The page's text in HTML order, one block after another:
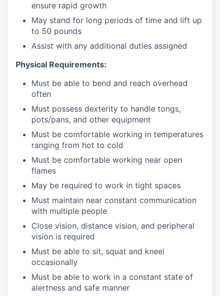
ensure rapid growth
May stand for long periods of time and lift up
to 50 pounds
Assist with any additional duties assigned
Physical Requirements:
Must be able to bend and reach overhead
often
Must possess dexterity to handle tongs,
pots/pans, and other equipment
Must be comfortable working in temperatures
ranging from hot to cold
Must be comfortable working near open
flames
May be required to work in tight spaces
Must maintain near constant communication
with multiple people
Close vision, distance vision, and peripheral
vision is required
Must be able to sit, squat and kneel
occasionally
Must be able to work in a constant state of
alertness and safe manner